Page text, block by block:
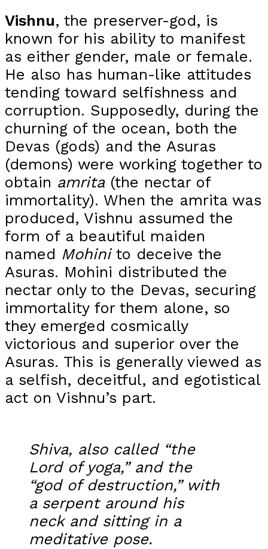
Vishnu, the preserver-god, is
known for his ability to manifest
as either gender, male or female.
He also has human-like attitudes
tending toward selfishness and
corruption. Supposedly, during the
churning of the ocean, both the
Devas (gods) and the Asuras
(demons) were working together to
obtain amrita(the nectar of
immortality). When the amrita was
produced, Vishnu assumed the
form of a beautiful maiden
named Mohinito deceive the
Asuras. Mohini distributed the
nectar only to the Devas, securing
immortality for them alone, so
they emerged cosmically
victorious and superior over the
Asuras. This is generally viewed as
a selfish, deceitful, and egotistical
act on Vishnu’s part.
Shiva, also called “the
Lord of yoga,” and the
“god of destruction,” with
a serpent around his
neck and sitting in a
meditative pose.